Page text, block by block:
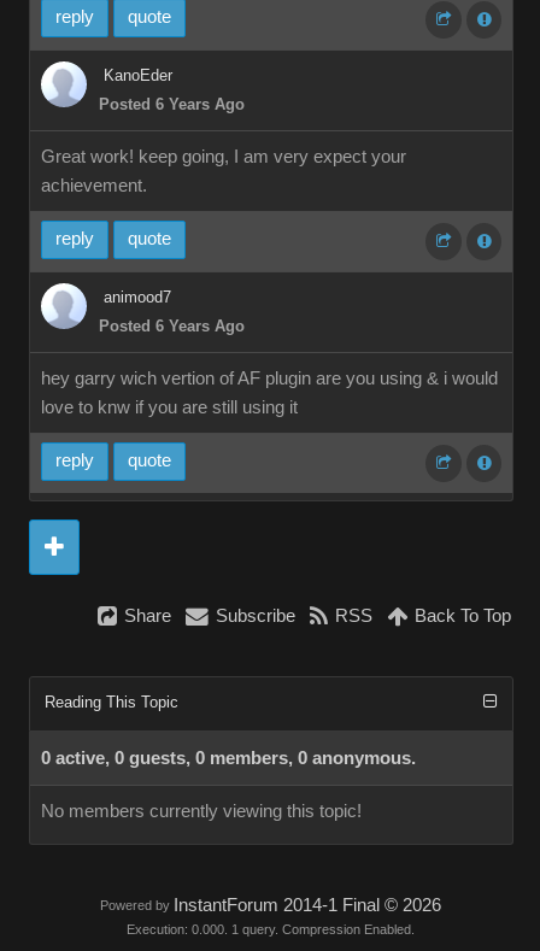
reply quote
KanoEder
Posted 6 Years Ago
Great work! keep going, I am very expect your
achievement.
reply quote
animood7
Posted 6 Years Ago
hey garry wich vertion of AF plugin are you using & i would
love to knw if you are still using it
reply quote
Share Subscribe RSS Back To Top
Reading This Topic
0 active, 0 guests, 0 members, 0 anonymous.
No members currently viewing this topic!
Powered by InstantForum 2014-1 Final © 2026
Execution: 0.000. 1 query. Compression Enabled.